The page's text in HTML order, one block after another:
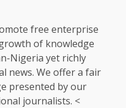
free enterprise
of knowledge
Nigeria yet richly
news. We offer a fair
presented by our
journalists. <